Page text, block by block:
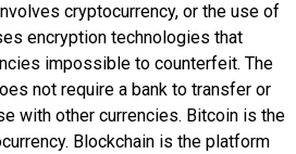
cryptocurrency, or the use of
encryption technologies that
impossible to counterfeit. The
not require a bank to transfer or
with other currencies. Bitcoin is the
Blockchain is the platform